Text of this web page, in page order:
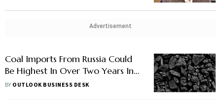
Advertisement
Coal Imports From Russia Could
Be Highest In Over Two Years In
March: Report
BY OUTLOOK BUSINESS DESK